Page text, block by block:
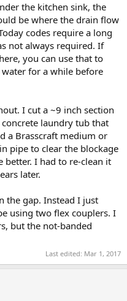
the kitchen sink, the
be where the drain flow
codes require a long
not always required. If
you can use that to
for a while before
I cut a ~9 inch section
laundry tub that
a Brasscraft medium or
pipe to clear the blockage
better. I had to re-clean it
later.
the gap. Instead I just
using two flex couplers. I
but the not-banded
Last edited: Mar 1, 2017